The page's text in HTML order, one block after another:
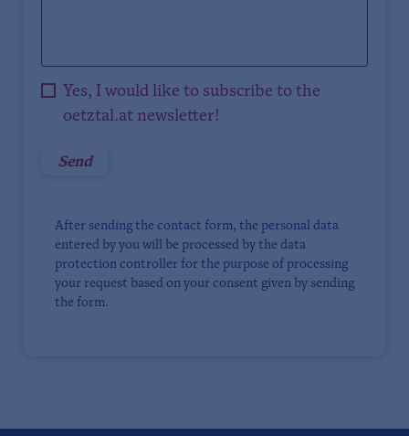
Yes, I would like to subscribe to the
oetztal.at newsletter!
After sending the contact form, the personal data
entered by you will be processed by the data
protection controller for the purpose of processing
your request based on your consent given by sending
the form.